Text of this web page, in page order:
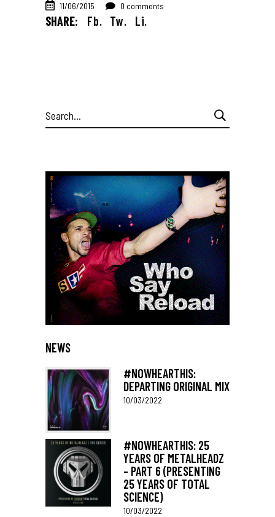
11/06/2015 0 comments
SHARE: Fb. Tw. Li.
Search
for:
NEWS
#NOWHEARTHIS:
DEPARTING ORIGINAL MIX
10/03/2022
#NOWHEARTHIS: 25
YEARS OF METALHEADZ
– PART 6 (PRESENTING
25 YEARS OF TOTAL
SCIENCE)
10/03/2022